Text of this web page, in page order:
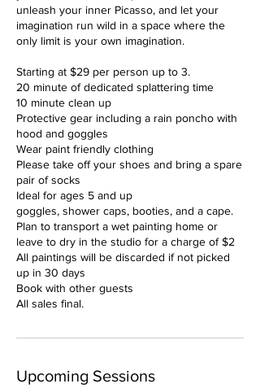
unleash your inner Picasso, and let your
imagination run wild in a space where the
only limit is your own imagination.
Starting at $29 per person up to 3.
20 minute of dedicated splattering time
10 minute clean up
Protective gear including a rain poncho with
hood and goggles
Wear paint friendly clothing
Please take off your shoes and bring a spare
pair of socks
Ideal for ages 5 and up
goggles, shower caps, booties, and a cape.
Plan to transport a wet painting home or
leave to dry in the studio for a charge of $2
All paintings will be discarded if not picked
up in 30 days
Book with other guests
All sales final.
Upcoming Sessions